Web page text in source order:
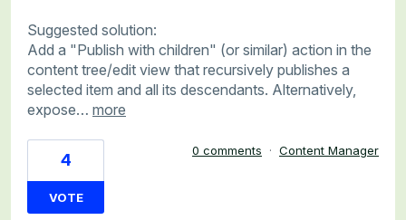
Suggested solution:
Add a "Publish with children" (or similar) action in the
content tree/edit view that recursively publishes a
selected item and all its descendants. Alternatively,
expose… more
4
VOTE
0 comments · Content Manager